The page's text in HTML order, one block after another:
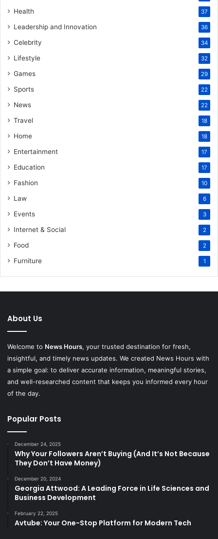
Health 37
Leadership and Innovation 36
Celebrity 34
Lifestyle 32
Games 29
Sports 22
News 22
Travel 18
Home 18
Entertainment 17
Education 17
Fashion 10
Law 6
Events 3
Internet & Social 2
Food 2
Furniture 1
About Us
Welcome to News Hours, your trusted destination for fresh,
insightful, and timely news updates. We created News Hours with
a simple goal: to deliver accurate information, meaningful stories,
and well-researched content that keeps you informed every hour
of the day.
Popular Posts
December 24, 2025
Why Your Followers Aren’t Buying (And It’s Not Because
They Don’t Have Money)
December 20, 2024
Georgia Attwood: A Leading Force in Life Sciences and
Business Development
February 22, 2025
Avtube: Your One-Stop Platform for Modern Tech